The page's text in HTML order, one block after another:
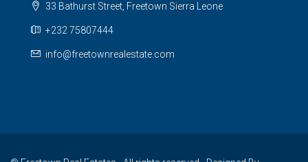
33 Bathurst Street, Freetown Sierra Leone
+232 75807444
info@freetownrealestate.com